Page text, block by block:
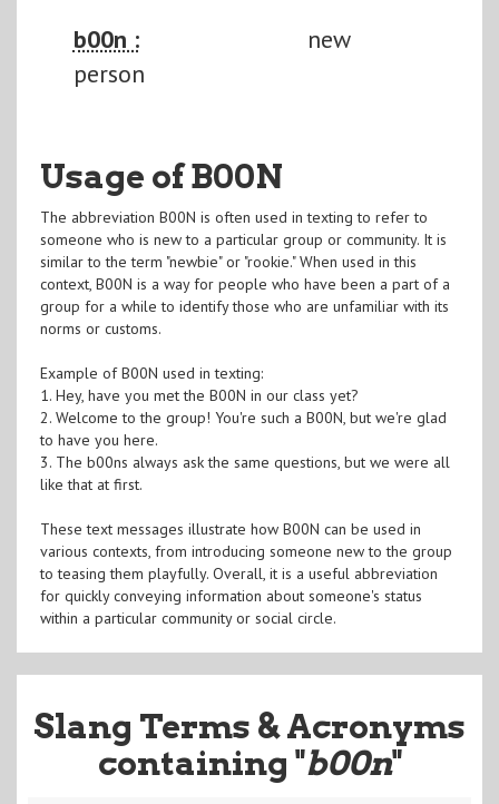
b00n :
new
person
Usage of B00N
The abbreviation B00N is often used in texting to refer to
someone who is new to a particular group or community. It is
similar to the term "newbie" or "rookie." When used in this
context, B00N is a way for people who have been a part of a
group for a while to identify those who are unfamiliar with its
norms or customs.
Example of B00N used in texting:
1. Hey, have you met the B00N in our class yet?
2. Welcome to the group! You're such a B00N, but we're glad
to have you here.
3. The b00ns always ask the same questions, but we were all
like that at first.
These text messages illustrate how B00N can be used in
various contexts, from introducing someone new to the group
to teasing them playfully. Overall, it is a useful abbreviation
for quickly conveying information about someone's status
within a particular community or social circle.
Slang Terms & Acronyms
containing "b00n"